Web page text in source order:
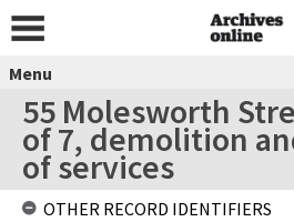
Menu
55 Molesworth
of 7, demolition
of services
OTHER RECORD IDENTIFIERS